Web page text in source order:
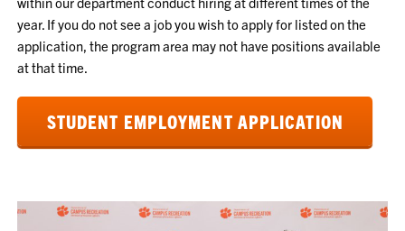
year. If you do not see a job you wish to apply for listed on the
application, the program area may not have positions available
at that time.
STUDENT EMPLOYMENT APPLICATION